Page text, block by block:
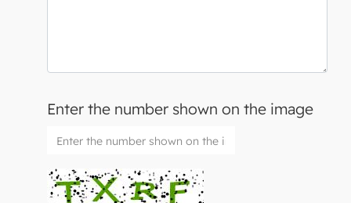
Enter the number shown on the image